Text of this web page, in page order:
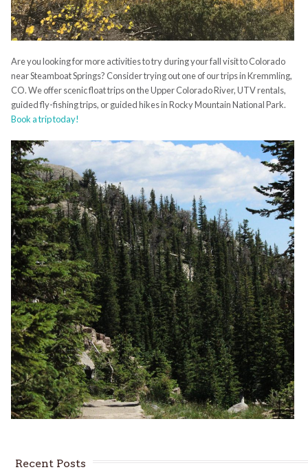
Are you looking for more activities to try during your fall visit to Colorado
near Steamboat Springs? Consider trying out one of our trips in Kremmling,
CO. We offer scenic float trips on the Upper Colorado River, UTV rentals,
guided fly-fishing trips, or guided hikes in Rocky Mountain National Park.
Book a trip today!
Recent Posts